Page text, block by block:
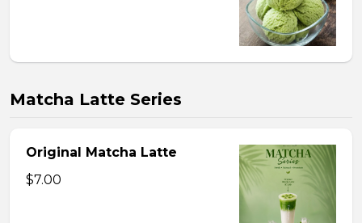
Matcha Latte Series
Original Matcha Latte
$7.00